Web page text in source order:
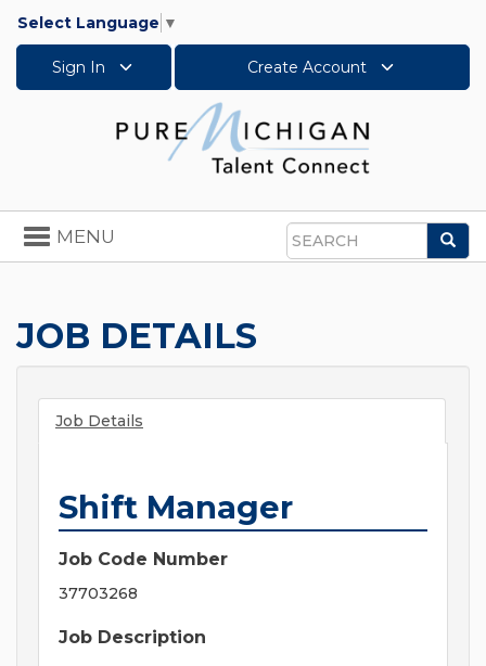
Select Language ▼
Sign In Create Account
Search
Toggle
navigation
MENU
JOB DETAILS
Job Details
Shift Manager
Job Code Number
37703268
Job Description